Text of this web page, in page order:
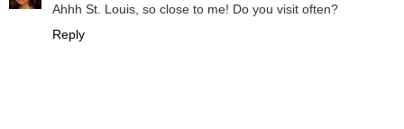
Ahhh St. Louis, so close to me! Do you visit often?
Reply